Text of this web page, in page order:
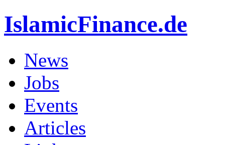
IslamicFinance.de
News
Jobs
Events
Articles